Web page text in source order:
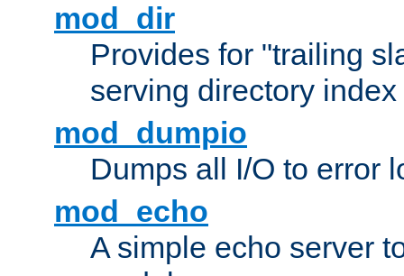
mod_dir
Provides for "trailing
serving directory
mod_dumpio
Dumps all I/O to error
mod_echo
A simple echo server